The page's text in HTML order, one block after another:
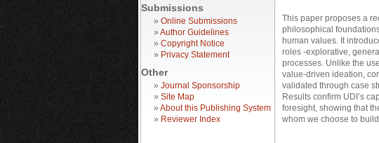
Submissions
» Online Submissions
» Author Guidelines
» Copyright Notice
» Privacy Statement
Other
» Journal Sponsorship
» Site Map
» About this Publishing System
» Reviewer Index
This paper proposes a
philosophical
human values. It
roles -explorative,
processes. Unlike the
value-driven ideation,
validated through case
Results confirm UDI’s
foresight, showing that
whom we choose to